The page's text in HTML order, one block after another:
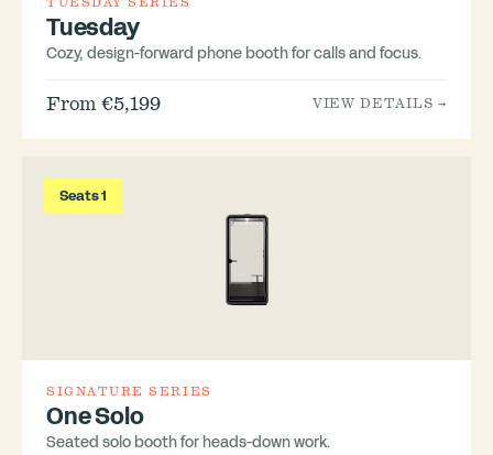
TUESDAY SERIES
Tuesday
Cozy, design-forward phone booth for calls and focus.
From €5,199 VIEW DETAILS →
Seats 1
SIGNATURE SERIES
One Solo
Seated solo booth for heads-down work.